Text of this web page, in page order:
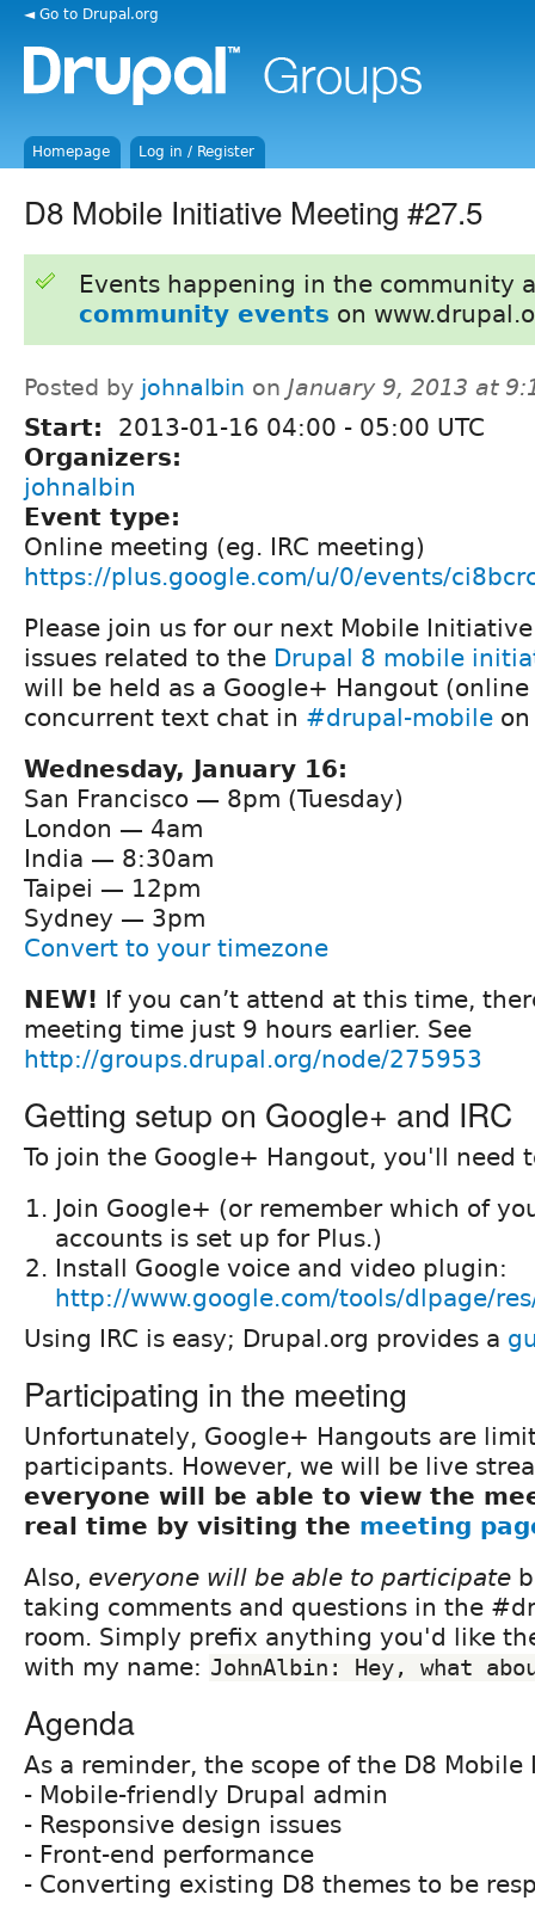
◄ Go to Drupal.org
Homepage Log in / Register
D8 Mobile Initiative Meeting #27.5
Events happening in the community
community events on
Posted by johnalbin on January 9, 2013 at
Start: 2013-01-16 04:00 - 05:00 UTC
Organizers:
johnalbin
Event type:
Online meeting (eg. IRC meeting)
https://plus.google.com/u/0/events/
Please join us for our next Mobile
issues related to the Drupal 8 mobile
will be held as a Google+ Hangout
concurrent text chat in #drupal-mobile
Wednesday, January 16:
San Francisco — 8pm (Tuesday)
London — 4am
India — 8:30am
Taipei — 12pm
Sydney — 3pm
Convert to your timezone
NEW! If you can’t attend at this time,
meeting time just 9 hours earlier. See
http://groups.drupal.org/node/275953
Getting setup on Google+ and IRC
To join the Google+ Hangout, you'll need
Join Google+ (or remember which of
accounts is set up for Plus.)
Install Google voice and video plugin:
http://www.google.com/tools/dlpage/
Using IRC is easy; Drupal.org provides a
Participating in the meeting
Unfortunately, Google+ Hangouts are
participants. However, we will be live
everyone will be able to view the
real time by visiting the meeting
Also, everyone will be able to participate
taking comments and questions in the
room. Simply prefix anything you'd like
with my name: JohnAlbin: Hey, what
Agenda
As a reminder, the scope of the D8
- Mobile-friendly Drupal admin
- Responsive design issues
- Front-end performance
- Converting existing D8 themes to be